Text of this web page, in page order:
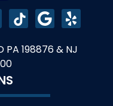
PA 198876 & NJ